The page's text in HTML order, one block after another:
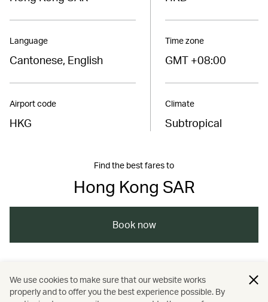
Language
Cantonese, English
Airport code
HKG
Time zone
GMT +08:00
Climate
Subtropical
Find the best fares to
Hong Kong SAR
Book now
Asia / The Chinese Mainland / Hong Kong /
We use cookies to make sure that our website works
properly and to offer you the best experience possible. By